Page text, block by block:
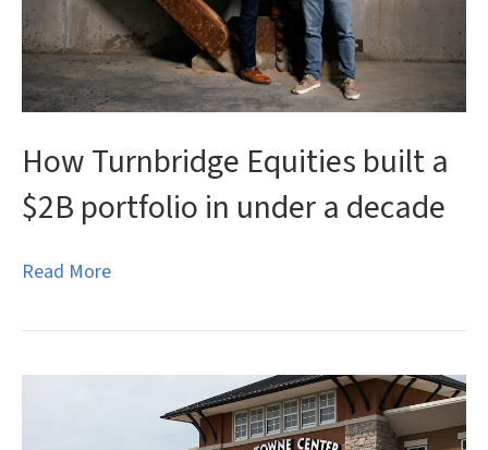
How Turnbridge Equities built a
$2B portfolio in under a decade
Read More